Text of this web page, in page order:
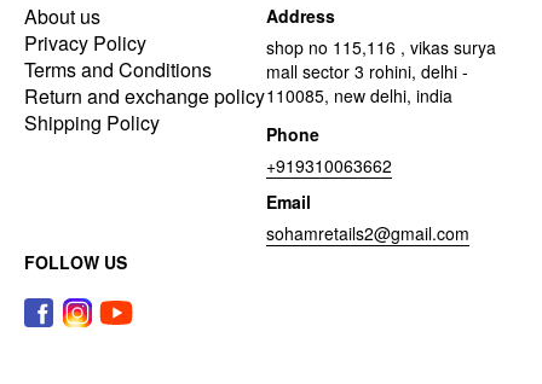
About us
Privacy Policy
Terms and Conditions
Return and exchange policy
Shipping Policy
Address
shop no 115,116 , vikas surya
mall sector 3 rohini, delhi -
110085, new delhi, india
Phone
+919310063662
Email
sohamretails2@gmail.com
FOLLOW US